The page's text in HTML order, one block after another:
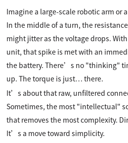
Imagine a large-scale robotic arm or
In the middle of a turn, the
might jitter as the voltage drops.
unit, that spike is met with an
the battery. There’s no "thinking"
up. The torque is just… there.
It’s about that raw, unfiltered
Sometimes, the most "intellectual"
that removes the most complexity.
It’s a move toward simplicity.